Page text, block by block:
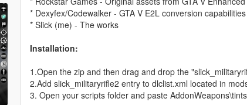
* Dexyfex/Codewalker - GTA V E2L conversion capabilities
* Slick (me) - The works
Installation:
1.Open the zip and then drag and drop the
2.Add slick_militaryrifle2 entry to dlclist.xml located in
3. Open your scripts folder and paste